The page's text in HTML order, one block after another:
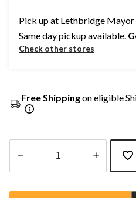
Pick up at Lethbridge
Same day pickup available.
Check other stores
Free Shippingon eligible
updated